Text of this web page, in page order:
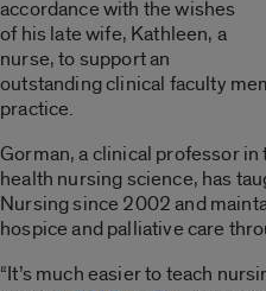
accordance with the wishes
of his late wife, Kathleen, a
nurse, to support an
outstanding clinical faculty
practice.
Gorman, a clinical professor
health nursing science, has
Nursing since 2002 and
hospice and palliative care
“It’s much easier to teach